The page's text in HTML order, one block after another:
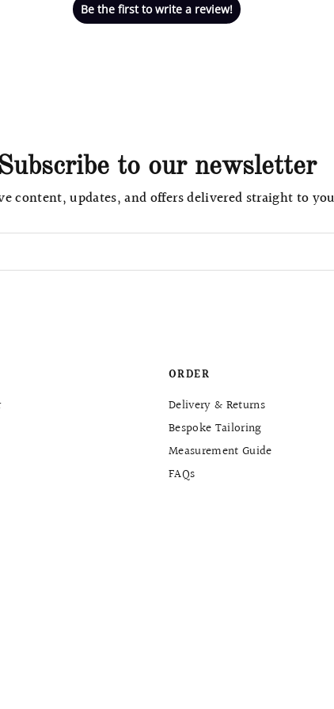
Be the first to write a review!
Subscribe to our newsletter
content, updates, and offers delivered straight to
ORDER
Delivery & Returns
Bespoke Tailoring
Measurement Guide
FAQs